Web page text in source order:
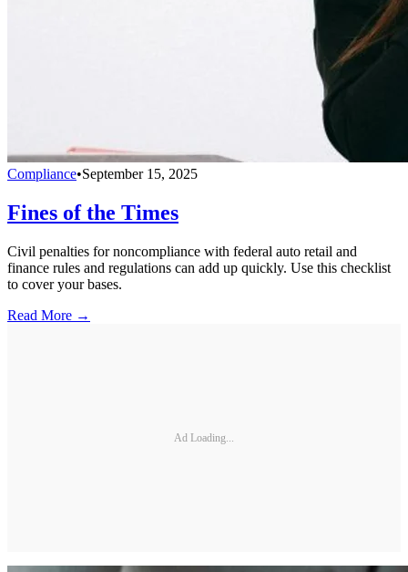
Compliance•September 15, 2025
Fines of the Times
Civil penalties for noncompliance with federal auto retail and
finance rules and regulations can add up quickly. Use this checklist
to cover your bases.
Read More →
Ad Loading...